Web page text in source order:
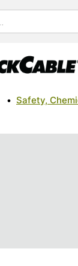
• Safety,